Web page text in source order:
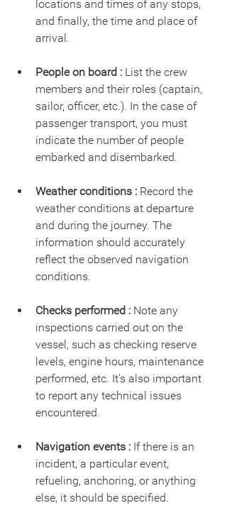
locations and times of any stops,
and finally, the time and place of
arrival.
People on board : List the crew
members and their roles (captain,
sailor, officer, etc.). In the case of
passenger transport, you must
indicate the number of people
embarked and disembarked.
Weather conditions : Record the
weather conditions at departure
and during the journey. The
information should accurately
reflect the observed navigation
conditions.
Checks performed : Note any
inspections carried out on the
vessel, such as checking reserve
levels, engine hours, maintenance
performed, etc. It's also important
to report any technical issues
encountered.
Navigation events : If there is an
incident, a particular event,
refueling, anchoring, or anything
else, it should be specified.